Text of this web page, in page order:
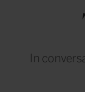
In